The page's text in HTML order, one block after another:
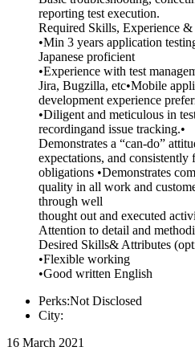
reporting test execution.
Required Skills, Experience
•Min 3 years application
Japanese proficient
•Experience with test
Jira, Bugzilla, etc•Mobile
development experience
•Diligent and meticulous in
recordingand issue tracking.•
Demonstrates a “can-do”
expectations, and consistently
obligations •Demonstrates
quality in all work and
through well
thought out and executed
Attention to detail and
Desired Skills& Attributes
•Flexible working
•Good written English
Perks:Not Disclosed
City:
16 March 2021